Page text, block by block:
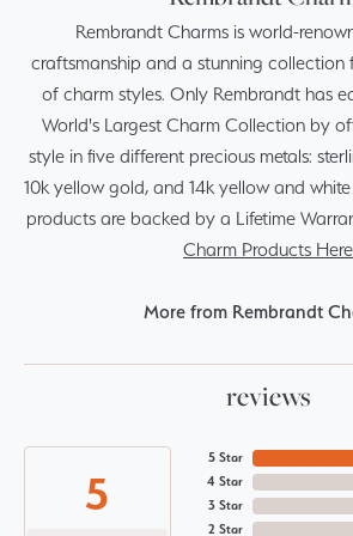
Rembrandt Charms is world-
craftsmanship and a stunning collection
of charm styles. Only Rembrandt has
World's Largest Charm Collection by
style in five different precious metals:
10k yellow gold, and 14k yellow and
products are backed by a Lifetime
Charm Products Here
More from Rembrandt
reviews
5
5 Star
4 Star
3 Star
2 Star